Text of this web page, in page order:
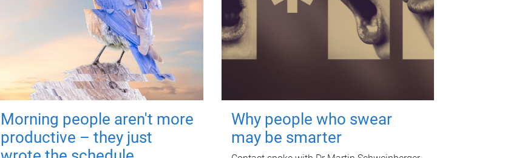
Morning people aren't more
productive – they just
Why people who swear
may be smarter